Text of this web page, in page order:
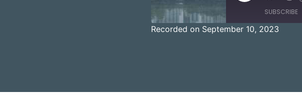
SUBSCRIBE
Recorded on September 10, 2023